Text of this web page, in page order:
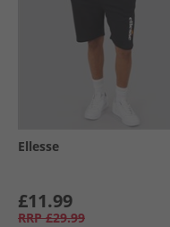
Ellesse
£11.99
RRP £29.99